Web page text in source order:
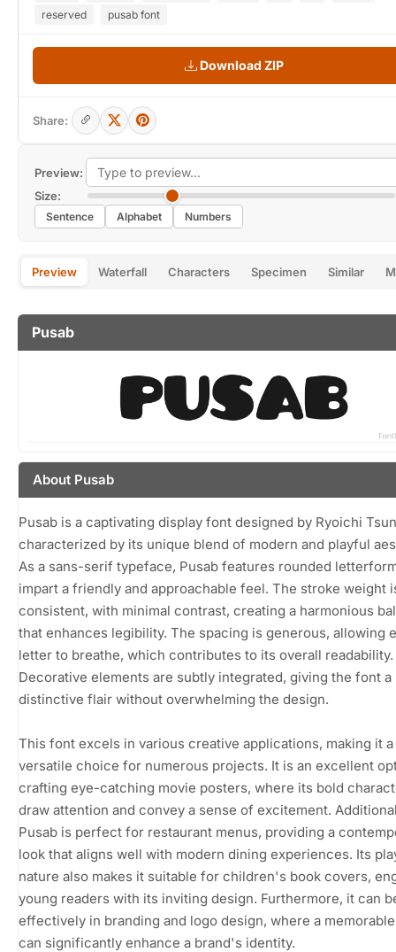
Preview:
Size:
Sentence Alphabet Numbers
Preview Waterfall Characters Specimen Similar
Pusab
About Pusab
Pusab is a captivating display font designed by Ryoichi
characterized by its unique blend of modern and playful
As a sans-serif typeface, Pusab features rounded
impart a friendly and approachable feel. The stroke weight
consistent, with minimal contrast, creating a harmonious
that enhances legibility. The spacing is generous, allowing
letter to breathe, which contributes to its overall readability.
Decorative elements are subtly integrated, giving the font a
distinctive flair without overwhelming the design.
This font excels in various creative applications, making it a
versatile choice for numerous projects. It is an excellent
crafting eye-catching movie posters, where its bold
draw attention and convey a sense of excitement.
Pusab is perfect for restaurant menus, providing a
look that aligns well with modern dining experiences. Its
nature also makes it suitable for children's book covers,
young readers with its inviting design. Furthermore, it can
effectively in branding and logo design, where a
can significantly enhance a brand's identity.
reserved
pusab font
Download ZIP
Share: